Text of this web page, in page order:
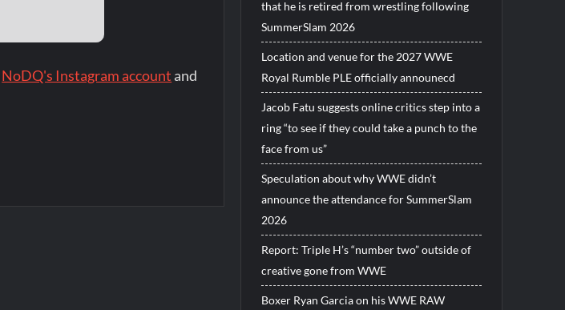
NoDQ's Instagram account and
that he is retired from wrestling following
SummerSlam 2026
Location and venue for the 2027 WWE
Royal Rumble PLE officially announecd
Jacob Fatu suggests online critics step into a
ring “to see if they could take a punch to the
face from us”
Speculation about why WWE didn’t
announce the attendance for SummerSlam
2026
Report: Triple H’s “number two” outside of
creative gone from WWE
Boxer Ryan Garcia on his WWE RAW